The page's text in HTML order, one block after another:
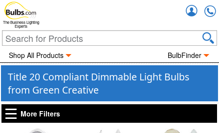
The Business Lighting
Experts
Shop All Products BulbFinder
Title 20 Compliant Dimmable Light Bulbs
from Green Creative
More Filters